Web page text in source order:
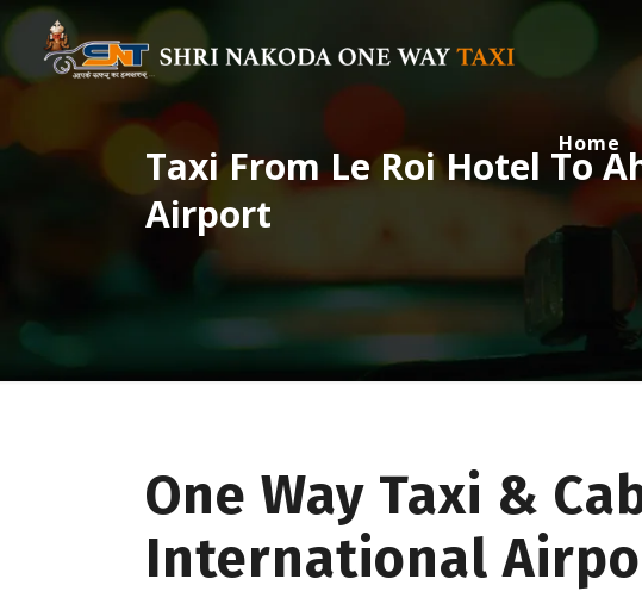
Home
Taxi From Le Roi Hotel To
Airport
One Way Taxi &
International